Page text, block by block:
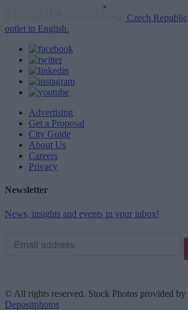
Czech
outlet in English.
Advertising
Get a Proposal
City Guide
About Us
Careers
Privacy
Newsletter
News, insights and events in your inbox!
© All rights reserved. Stock Photos provided by
Depositphotos